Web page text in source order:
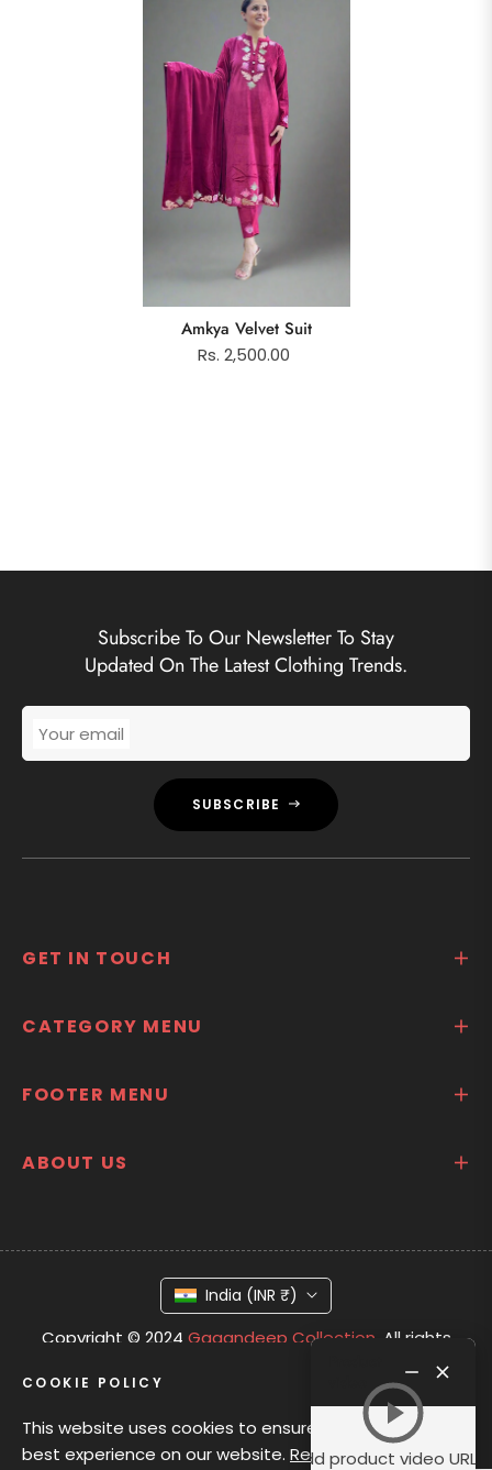
Add product video URL
Amkya Velvet Suit
Rs. 2,500.00
Subscribe To Our Newsletter To Stay
Updated On The Latest Clothing Trends.
Your email
SUBSCRIBE
GET IN TOUCH
CATEGORY MENU
FOOTER MENU
ABOUT US
India (INR ₹)
Copyright © 2024 Gagandeep Collection. All rights
COOKIE POLICY
This website uses cookies to ensure you get the
best experience on our website. Read Privacy